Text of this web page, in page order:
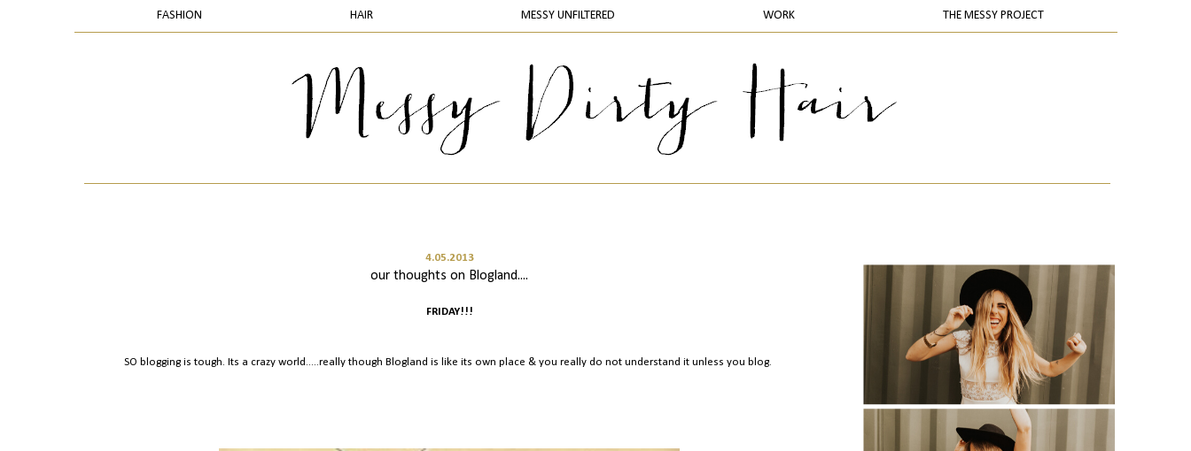
FASHION HAIR MESSY UNFILTERED WORK THE MESSY PROJECT
4.05.2013
our thoughts on Blogland....
FRIDAY!!!
SO blogging is tough. Its a crazy world.....really though Blogland is like its own place & you really do not understand it unless you blog.